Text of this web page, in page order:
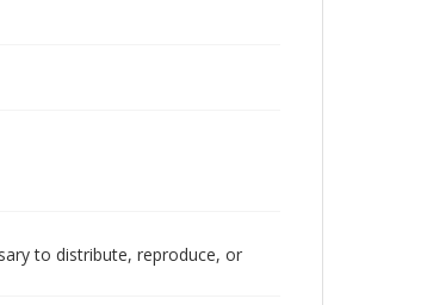
to distribute, reproduce, or